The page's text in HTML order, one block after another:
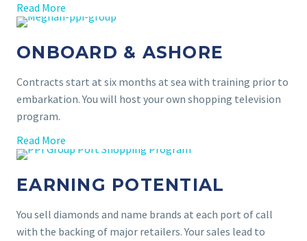
Read More
ONBOARD & ASHORE
Contracts start at six months at sea with training prior to
embarkation. You will host your own shopping television
program.
Read More
EARNING POTENTIAL
You sell diamonds and name brands at each port of call
with the backing of major retailers. Your sales lead to